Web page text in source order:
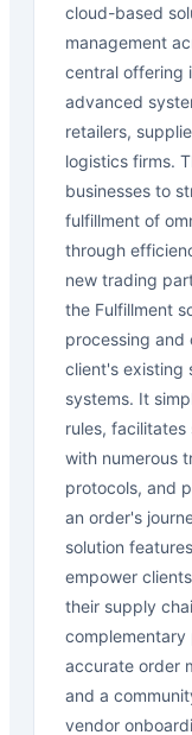
cloud-based
management
central offering
advanced
retailers,
logistics firms.
businesses to
fulfillment of
through
new trading
the Fulfillment
processing and
client's existing
systems. It
rules,
with numerous
protocols, and
an order's
solution
empower
their supply
complementary
accurate order
and a
vendor